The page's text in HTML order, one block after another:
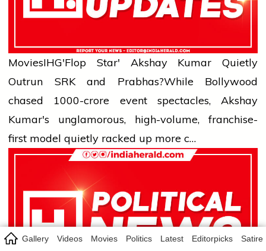
Gallery Videos Movies Politics Latest Editorpicks Satire
MoviesIHG'Flop Star' Akshay Kumar Quietly
Outrun SRK and Prabhas?While Bollywood
chased ₹1000-crore event spectacles, Akshay
Kumar's unglamorous, high-volume, franchise-
first model quietly racked up more c…